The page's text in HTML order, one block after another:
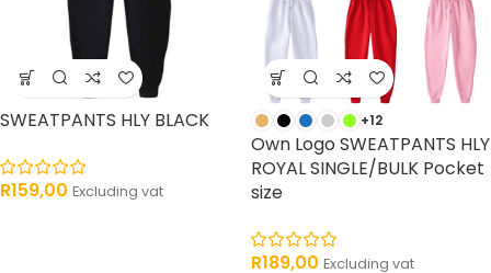
SWEATPANTS HLY BLACK
R159,00 Excluding vat
+12
Own Logo SWEATPANTS HLY
ROYAL SINGLE/BULK Pocket
size
R189,00 Excluding vat